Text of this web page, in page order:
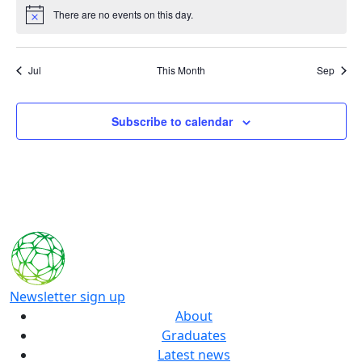
Notice There are no events on this day.
Jul This Month Sep
Subscribe to calendar
Newsletter sign up
About
Graduates
Latest news